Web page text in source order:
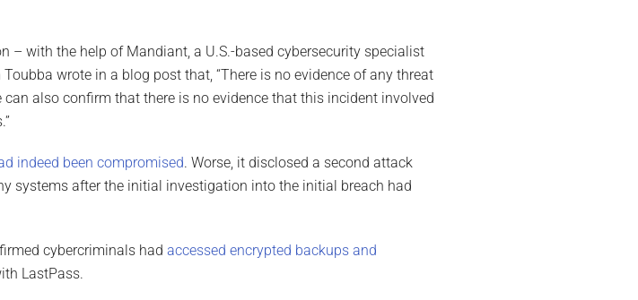
– with the help of Mandiant, a U.S.-based cybersecurity specialist
Toubba wrote in a blog post that, “There is no evidence of any threat
also confirm that there is no evidence that this incident involved
indeed been compromised. Worse, it disclosed a second attack
systems after the initial investigation into the initial breach had
cybercriminals had accessed encrypted backups and
LastPass.